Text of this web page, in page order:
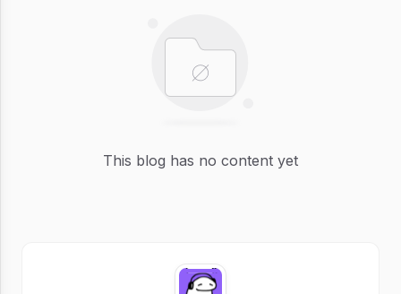
This blog has no content yet